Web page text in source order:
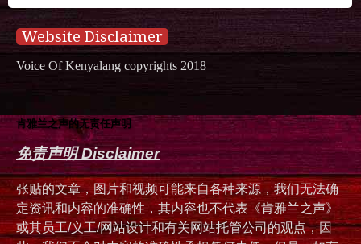
Website Disclaimer
Voice Of Kenyalang copyrights 2018
肯雅兰之声的无责任声明
免责声明 Disclaimer
张贴的文章，图片和视频可能来自各种来源，我们无法确
定资讯和内容的准确性，其内容也不代表《肯雅兰之声》
或其员工/义工/网站设计和有关网站托管公司的观点，因